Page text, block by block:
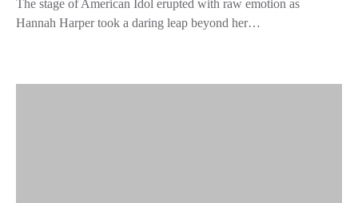
The stage of American Idol erupted with raw emotion as
Hannah Harper took a daring leap beyond her…